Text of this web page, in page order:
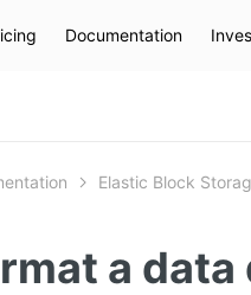
Documentation
Elastic Block
a data